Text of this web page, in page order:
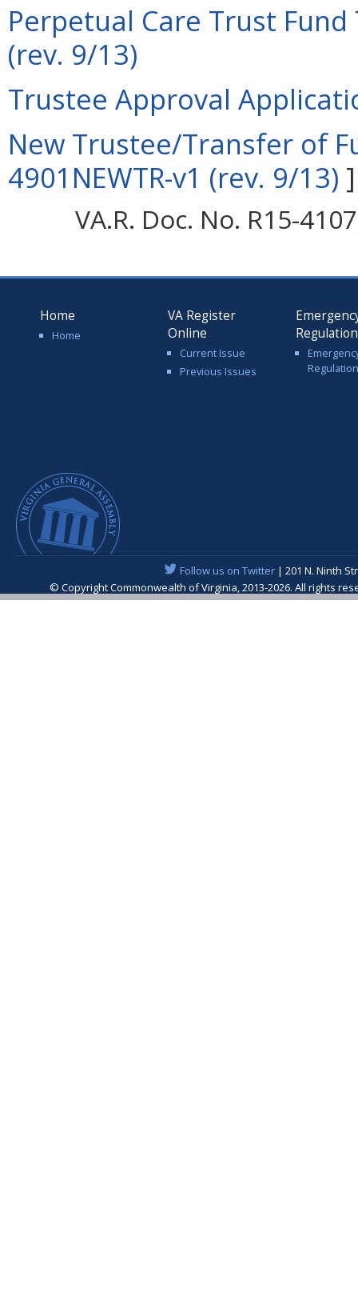
Perpetual Care Trust Fund
(rev. 9/13)
Trustee Approval
New Trustee/Transfer of
4901NEWTR-v1 (rev. 9/13) ]
VA.R. Doc. No. R15-
Home
Home
VA Register
Online
Current Issue
Previous Issues
Follow us on Twitter| 201 N. Ninth
© Copyright Commonwealth of Virginia, 2013-2026. All rights